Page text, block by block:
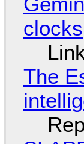
clocks
The